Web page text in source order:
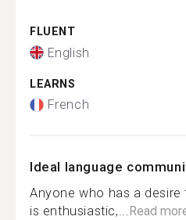
FLUENT
English
LEARNS
French
Ideal language
Anyone who has a
is enthusiastic,...Read